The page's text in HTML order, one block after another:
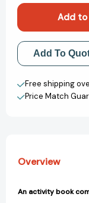
DREAMS
Sticker
Activity
Book:
With
100
Stickers
100
Add to My
Create New
View All Wish
Add To
Free shipping
Price Match
Overview
An activity book